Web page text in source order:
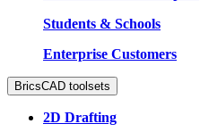
Students & Schools
Enterprise Customers
BricsCAD toolsets
2D Drafting